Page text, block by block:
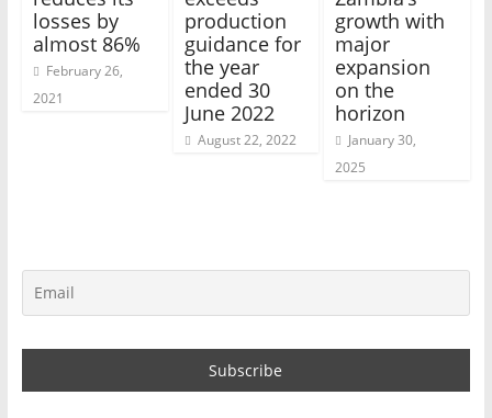
losses by
almost 86%
February 26,
2021
production
guidance for
the year
ended 30
June 2022
August 22, 2022
growth with
major
expansion
on the
horizon
January 30,
2025